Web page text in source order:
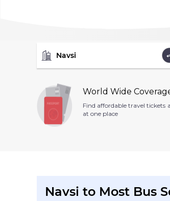
World Wide
Find affordable travel tickets
at one place
Navsi to Most Bus